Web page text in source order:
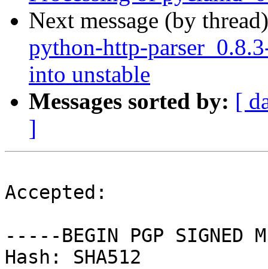
Next message (by
python-http-
into unstable
Messages sorted by: [
]
Accepted:
-----BEGIN PGP SIGNED
Hash: SHA512